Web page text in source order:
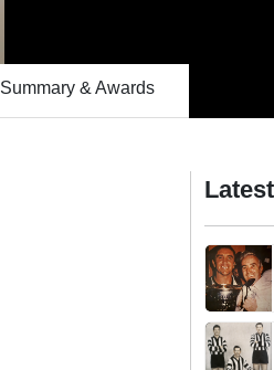
Summary & Awards